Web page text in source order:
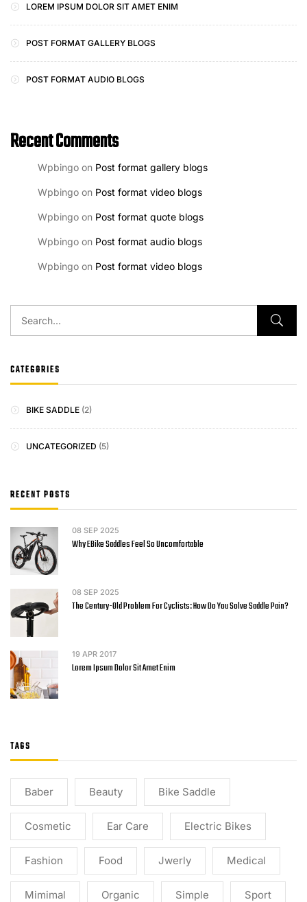
LOREM IPSUM DOLOR SIT AMET ENIM
POST FORMAT GALLERY BLOGS
POST FORMAT AUDIO BLOGS
Recent Comments
Wpbingo on Post format gallery blogs
Wpbingo on Post format video blogs
Wpbingo on Post format quote blogs
Wpbingo on Post format audio blogs
Wpbingo on Post format video blogs
CATEGORIES
BIKE SADDLE (2)
UNCATEGORIZED (5)
RECENT POSTS
08 SEP 2025
Why EBike Saddles Feel So Uncomfortable
08 SEP 2025
The Century-Old Problem For Cyclists: How Do You Solve Saddle Pain?
19 APR 2017
Lorem Ipsum Dolor Sit Amet Enim
TAGS
Baber Beauty Bike Saddle
Cosmetic Ear Care Electric Bikes
Fashion Food Jwerly Medical
Mimimal Organic Simple Sport